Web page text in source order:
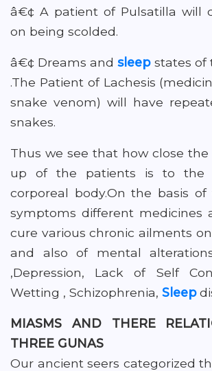
â€¢ A patient of Pulsatilla will
on being scolded.
â€¢ Dreams andsleepstates of
.The Patient of Lachesis
snake venom) will have
snakes.
Thus we see that how close
up of the patients is to the
corporeal body.On the basis
symptoms different medicines
cure various chronic ailments
and also of mental
,Depression, Lack of Self
Wetting , Schizophrenia, Sleep
MIASMS AND THERE
THREE GUNAS
Our ancient seers categorized